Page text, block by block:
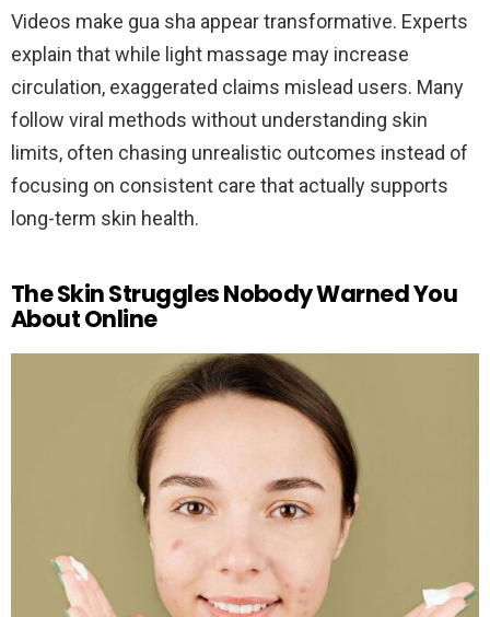
Videos make gua sha appear transformative. Experts
explain that while light massage may increase
circulation, exaggerated claims mislead users. Many
follow viral methods without understanding skin
limits, often chasing unrealistic outcomes instead of
focusing on consistent care that actually supports
long-term skin health.
The Skin Struggles Nobody Warned You
About Online